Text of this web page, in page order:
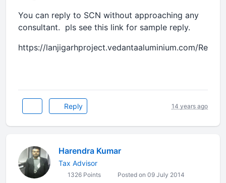
You can reply to SCN without approaching any
consultant. pls see this link for sample reply.
https://lanjigarhproject.vedantaaluminium.com/
Reply 14 years ago
Harendra Kumar
Tax Advisor
1326 Points Posted on 09 July 2014